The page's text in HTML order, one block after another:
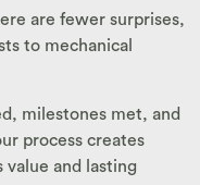
are fewer surprises,
to mechanical
milestones met, and
process creates
and lasting